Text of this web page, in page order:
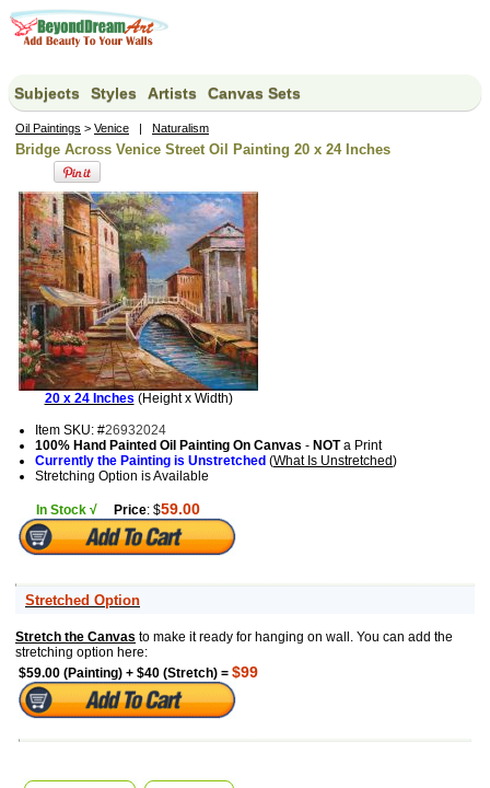
Subjects Styles Artists Canvas Sets
Oil Paintings > Venice | Naturalism
Bridge Across Venice Street Oil Painting 20 x 24 Inches
20 x 24 Inches (Height x Width)
Item SKU: #26932024
100% Hand Painted Oil Painting On Canvas - NOTa Print
Currently the Painting is Unstretched (What Is Unstretched)
Stretching Option is Available
In Stock √ Price: $59.00
Stretched Option
Stretch the Canvas to make it ready for hanging on wall. You can add the
stretching option here:
$59.00 (Painting) + $40 (Stretch) = $99